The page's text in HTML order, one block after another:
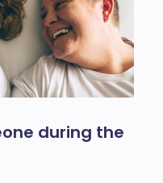
during the